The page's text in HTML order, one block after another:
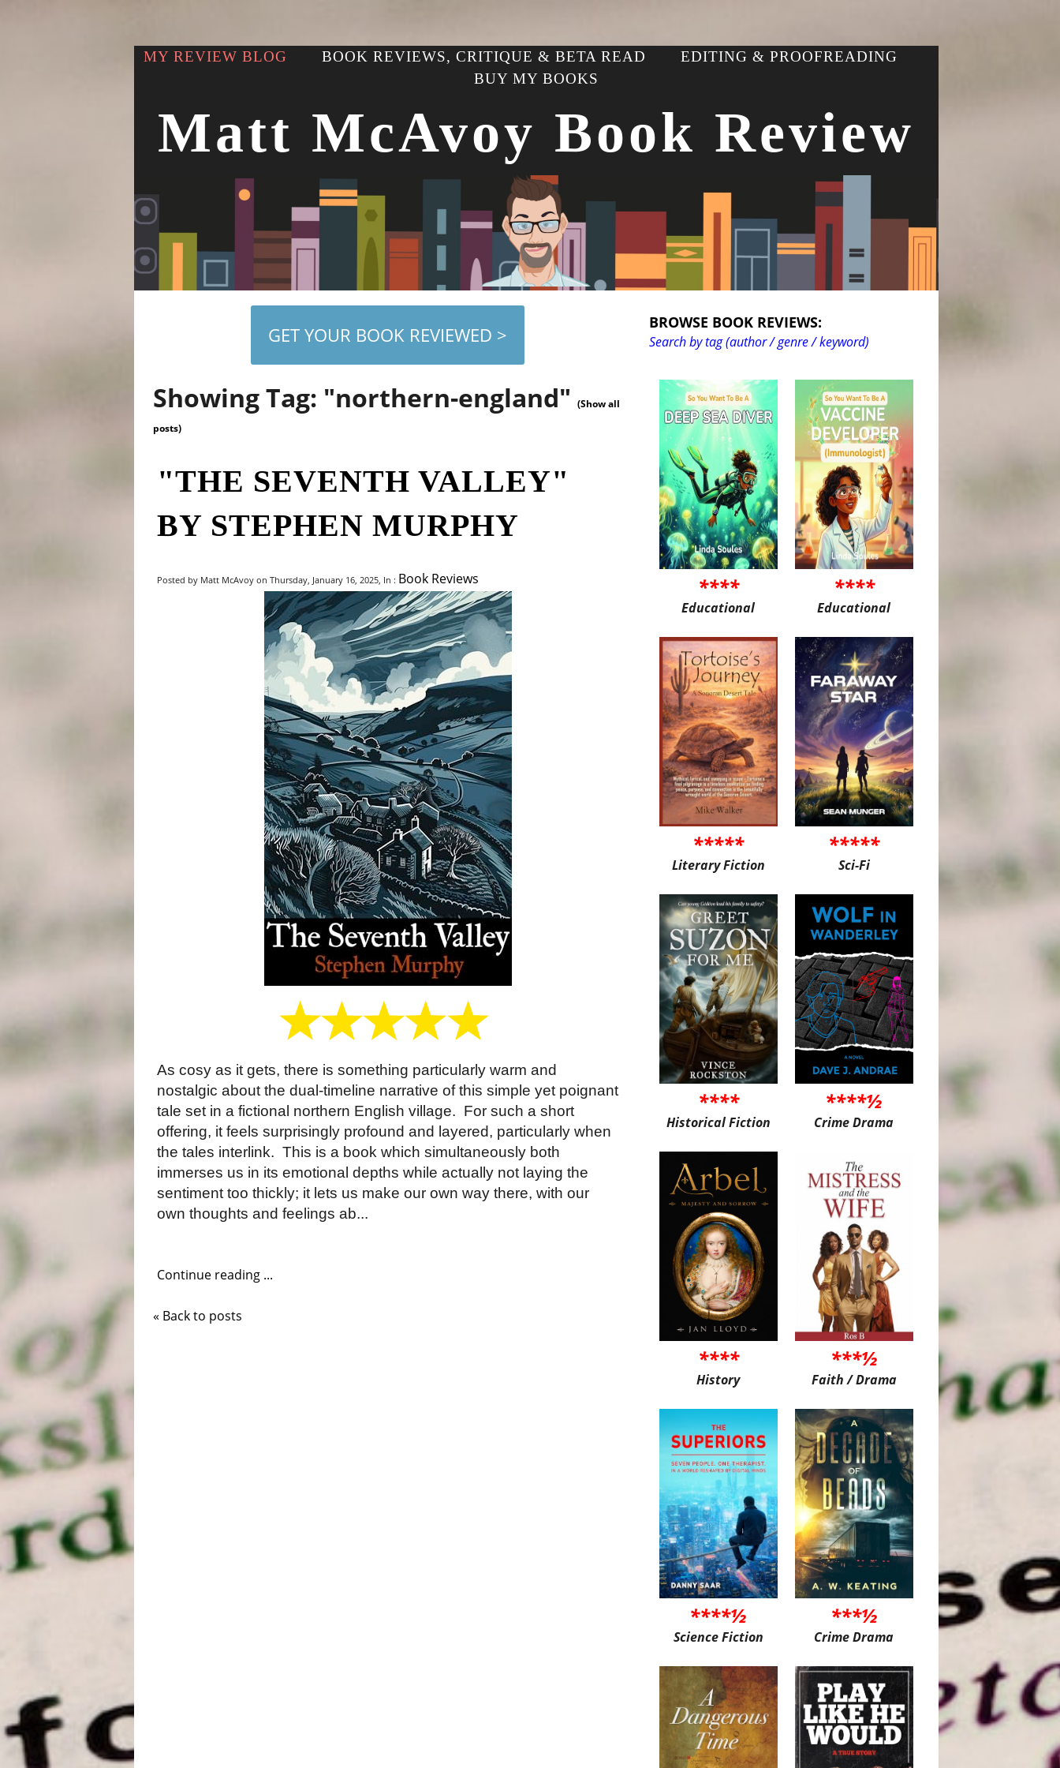
MY REVIEW BLOG BOOK REVIEWS, CRITIQUE & BETA READ
EDITING & PROOFREADING
BUY MY BOOKS
Matt McAvoy Book Review
GET YOUR BOOK REVIEWED >
BROWSE BOOK REVIEWS:
Search by tag (author / genre / keyword)
Showing Tag: "northern-england"(Show all
posts)
"THE SEVENTH VALLEY"
BY STEPHEN MURPHY
Posted by Matt McAvoy on Thursday, January 16, 2025, In : Book Reviews
As cosy as it gets, there is something particularly warm and
nostalgic about the dual-timeline narrative of this simple yet poignant
tale set in a fictional northern English village. For such a short
offering, it feels surprisingly profound and layered, particularly when
the tales interlink. This is a book which simultaneously both
immerses us in its emotional depths while actually not laying the
sentiment too thickly; it lets us make our own way there, with our
own thoughts and feelings ab...
Continue reading ...
« Back to posts
****
Educational
****
Educational
*****
Literary Fiction
*****
Sci-Fi
****
Historical Fiction
****½
Crime Drama
****
History
***½
Faith / Drama
****½
Science Fiction
***½
Crime Drama